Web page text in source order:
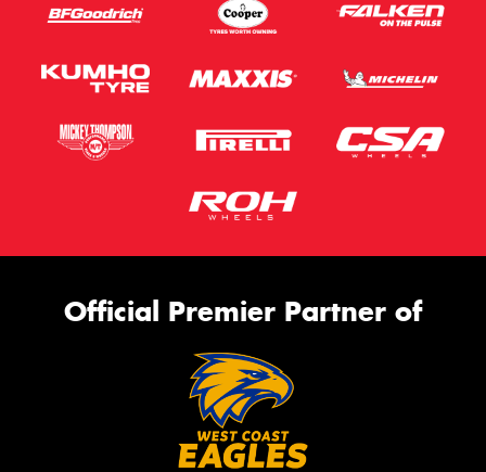
Official Premier Partner of